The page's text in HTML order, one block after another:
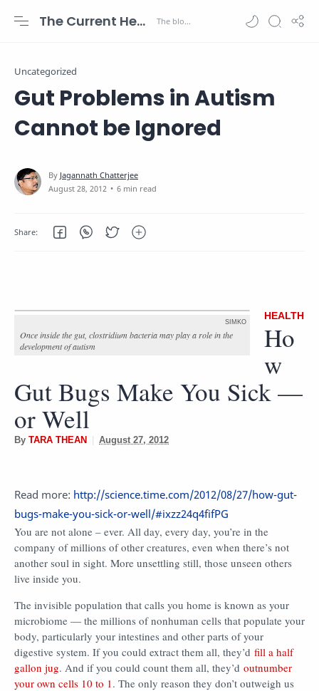
The Current Health Scenario
Uncategorized
Gut Problems in Autism
Cannot be Ignored
6 min read
SIMKO
Once inside the gut, clostridium bacteria may play a role in the
development of autism
HEALTH
Ho
w
Gut Bugs Make You Sick —
or Well
By TARA THEAN August 27, 2012
Read more: http://science.time.com/2012/08/27/how-gut-
bugs-make-you-sick-or-well/#ixzz24q4fifPG
You are not alone – ever. All day, every day, you’re in the
company of millions of other creatures, even when there’s not
another soul in sight. More unsettling still, those unseen others
live inside you.
The invisible population that calls you home is known as your
microbiome — the millions of nonhuman cells that populate your
body, particularly your intestines and other parts of your
digestive system. If you could extract them all, they’d fill a half
gallon jug. And if you could count them all, they’d outnumber
your own cells 10 to 1. The only reason they don’t outweigh us